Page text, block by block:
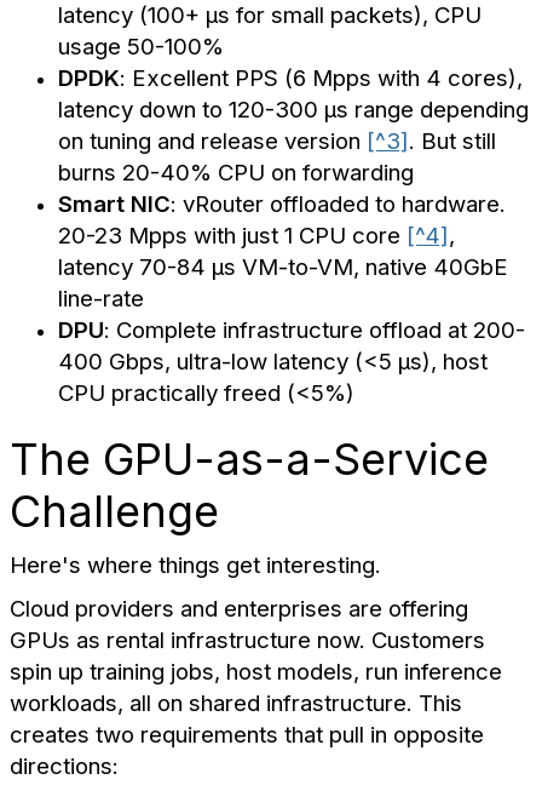
latency (100+ µs for small packets), CPU
usage 50-100%
DPDK: Excellent PPS (6 Mpps with 4 cores),
latency down to 120-300 µs range depending
on tuning and release version [^3]. But still
burns 20-40% CPU on forwarding
Smart NIC: vRouter offloaded to hardware.
20-23 Mpps with just 1 CPU core [^4],
latency 70-84 µs VM-to-VM, native 40GbE
line-rate
DPU: Complete infrastructure offload at 200-
400 Gbps, ultra-low latency (<5 µs), host
CPU practically freed (<5%)
The GPU-as-a-Service
Challenge
Here's where things get interesting.
Cloud providers and enterprises are offering
GPUs as rental infrastructure now. Customers
spin up training jobs, host models, run inference
workloads, all on shared infrastructure. This
creates two requirements that pull in opposite
directions: